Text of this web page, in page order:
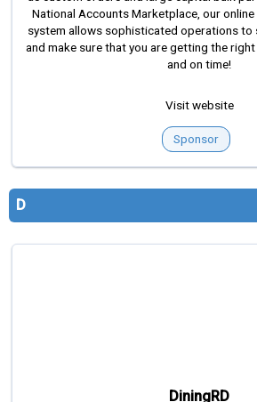
National Accounts Marketplace, our
system allows sophisticated operations to
and make sure that you are getting the
and on time!
Visit website
Sponsor
D
DiningRD